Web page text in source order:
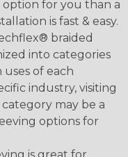
for you than a
is fast & easy.
braided
into categories
of each
industry, visiting
may be a
options for